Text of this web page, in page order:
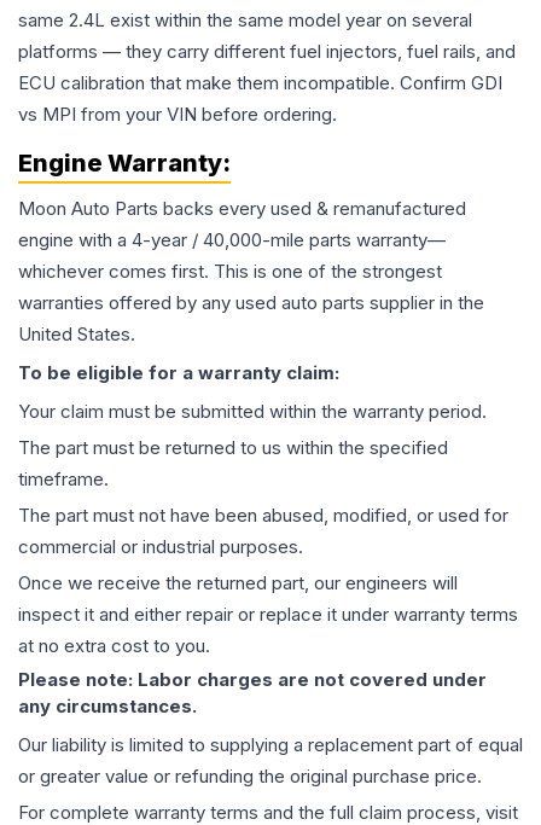
same 2.4L exist within the same model year on several
platforms — they carry different fuel injectors, fuel rails, and
ECU calibration that make them incompatible. Confirm GDI
vs MPI from your VIN before ordering.
Engine Warranty:
Moon Auto Parts backs every used & remanufactured
engine with a 4-year / 40,000-mile parts warranty—
whichever comes first. This is one of the strongest
warranties offered by any used auto parts supplier in the
United States.
To be eligible for a warranty claim:
Your claim must be submitted within the warranty period.
The part must be returned to us within the specified
timeframe.
The part must not have been abused, modified, or used for
commercial or industrial purposes.
Once we receive the returned part, our engineers will
inspect it and either repair or replace it under warranty terms
at no extra cost to you.
Please note: Labor charges are not covered under
any circumstances.
Our liability is limited to supplying a replacement part of equal
or greater value or refunding the original purchase price.
For complete warranty terms and the full claim process, visit